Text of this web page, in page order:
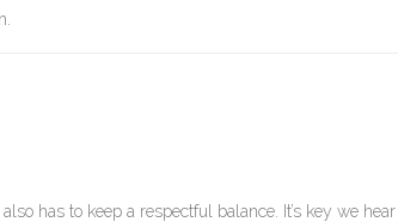
has to keep a respectful balance. It’s key we